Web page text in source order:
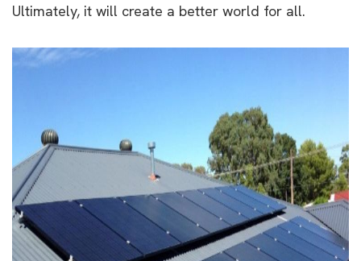
Ultimately, it will create a better world for all.